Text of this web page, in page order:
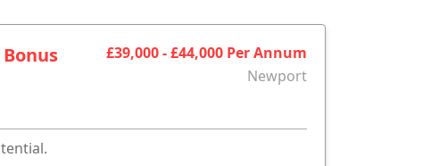
£39,000 - £44,000 Per Annum
Newport